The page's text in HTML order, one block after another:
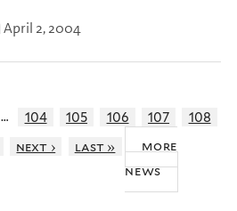
April 2, 2004
… 104 105 106 107 108
next › last »
more
news